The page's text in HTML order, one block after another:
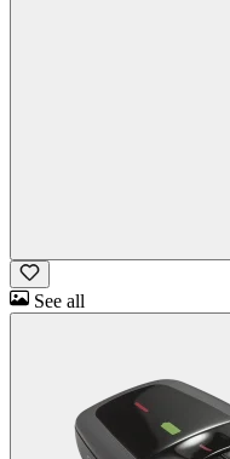
See all